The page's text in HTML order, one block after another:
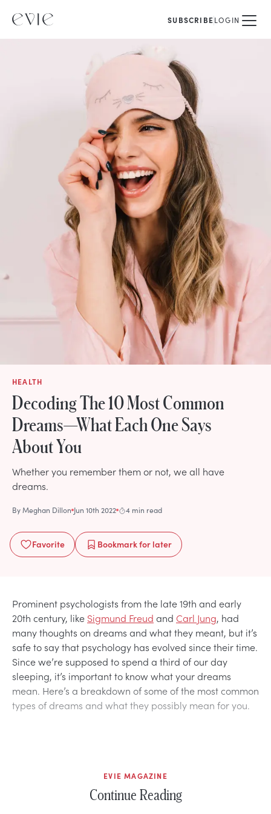
SUBSCRIBELOGIN
HEALTH
Decoding The 10 Most Common
Dreams—What Each One Says
About You
Whether you remember them or not, we all have
dreams.
ByMeghan Dillon Jun 10th 2022 4 min read
Favorite Bookmarkfor later
Prominent psychologists from the late 19th and early
20th century, like Sigmund Freud and Carl Jung, had
many thoughts on dreams and what they meant, but it’s
safe to say that psychology has evolved since their time.
Since we’re supposed to spend a third of our day
sleeping, it’s important to know what your dreams
mean. Here’s a breakdown of some of the most common
types of dreams and what they possibly mean for you.
EVIE MAGAZINE
Continue Reading